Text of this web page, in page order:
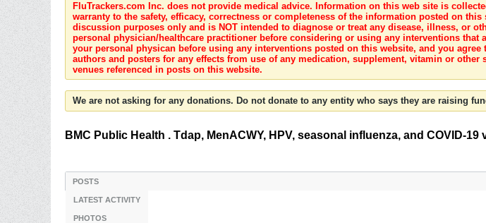
FluTrackers.com Inc. does not provide medical advice. Information on this web site is
warranty to the safety, efficacy, correctness or completeness of the information posted on
discussion purposes only and is NOT intended to diagnose or treat any disease, illness, or
personal physician/healthcare practitioner before considering or using any interventions
your personal physican before using any interventions posted on this website, and you
authors and posters for any effects from use of any medication, supplement, vitamin or
venues referenced in posts on this website.
We are not asking for any donations. Do not donate to any entity who says they are raising
BMC Public Health . Tdap, MenACWY, HPV, seasonal influenza, and COVID-
POSTS
LATEST ACTIVITY
PHOTOS